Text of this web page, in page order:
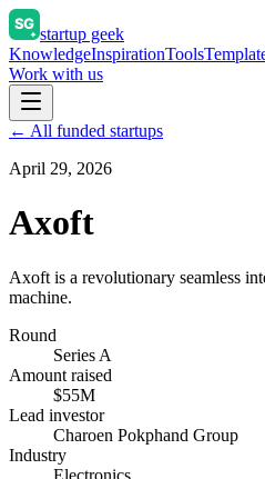
startup geek
KnowledgeInspirationTools
Work with us
← All funded startups
April 29, 2026
Axoft
Axoft is a revolutionary seamless
machine.
Round
Series A
Amount raised
$55M
Lead investor
Charoen Pokphand Group
Industry
Electronics